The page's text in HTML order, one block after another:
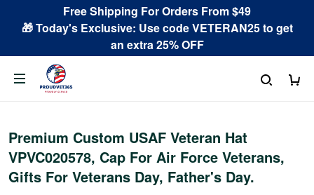
Free Shipping For Orders From $49
🎁 Today's Exclusive: Use code VETERAN25 to get
an extra 25% OFF
Premium Custom USAF Veteran Hat
VPVC020578, Cap For Air Force Veterans,
Gifts For Veterans Day, Father's Day.